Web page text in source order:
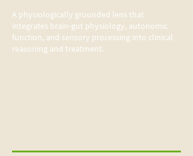
A physiologically grounded lens that
integrates brain-gut physiology, autonomic
function, and sensory processing into clinical
reasoning and treatment.